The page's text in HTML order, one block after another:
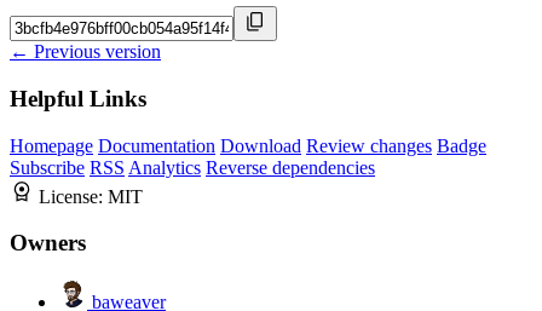
← Previous version
Helpful Links
Homepage Documentation Download Review changes Badge
Subscribe RSS Analytics Reverse dependencies
License: MIT
Owners
baweaver